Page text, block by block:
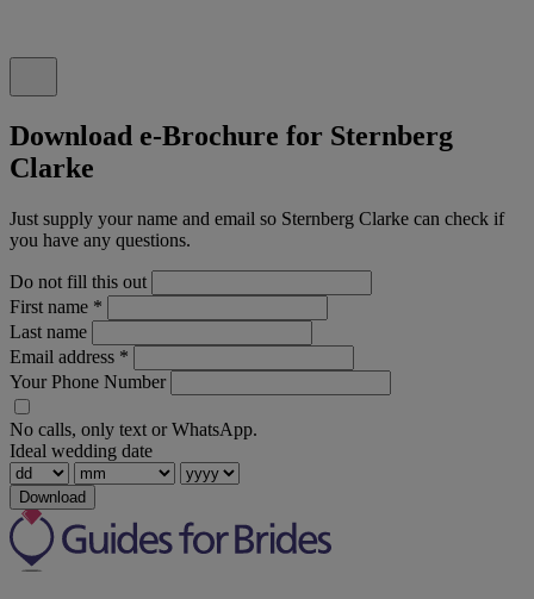
Download e-Brochure for Sternberg
Clarke
Just supply your name and email so Sternberg Clarke can check if
you have any questions.
Do not fill this out
First name *
Last name
Email address *
Your Phone Number
No calls, only text or WhatsApp.
Ideal wedding date
Download